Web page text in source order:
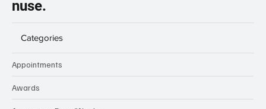
nuse.
Categories
Appointments
Awards